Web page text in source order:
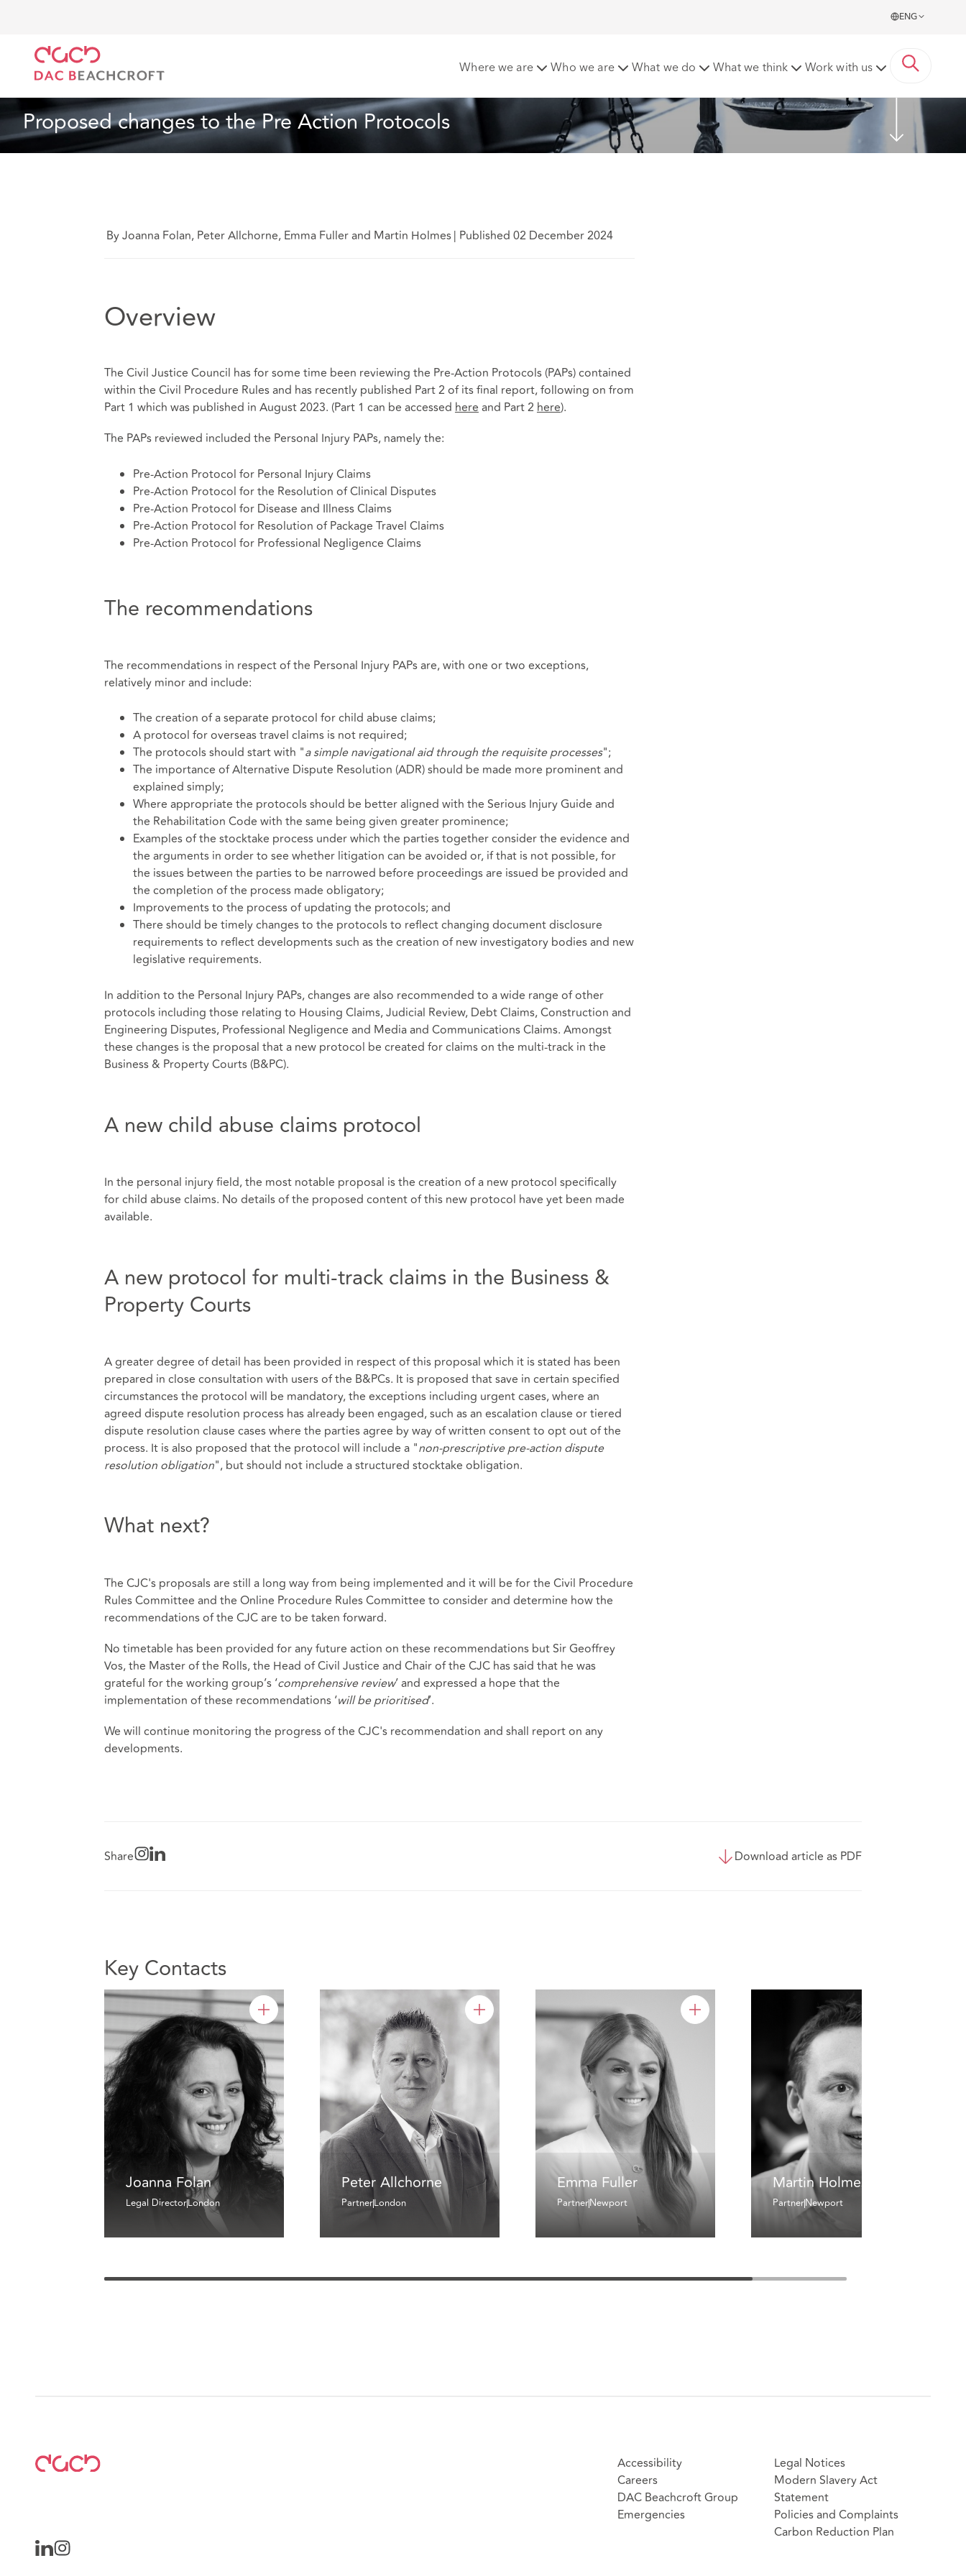
ENG
Where we are Who we are What we do What we think Work with us
Proposed changes to the Pre Action Protocols
By Joanna Folan, Peter Allchorne, Emma Fuller and Martin Holmes| Published 02 December 2024
Overview
The Civil Justice Council has for some time been reviewing the Pre-Action Protocols (PAPs) contained
within the Civil Procedure Rules and has recently published Part 2 of its final report, following on from
Part 1 which was published in August 2023. (Part 1 can be accessed here and Part 2 here).
The PAPs reviewed included the Personal Injury PAPs, namely the:
Pre-Action Protocol for Personal Injury Claims
Pre-Action Protocol for the Resolution of Clinical Disputes
Pre-Action Protocol for Disease and Illness Claims
Pre-Action Protocol for Resolution of Package Travel Claims
Pre-Action Protocol for Professional Negligence Claims
The recommendations
The recommendations in respect of the Personal Injury PAPs are, with one or two exceptions,
relatively minor and include:
The creation of a separate protocol for child abuse claims;
A protocol for overseas travel claims is not required;
The protocols should start with "a simple navigational aid through the requisite processes";
The importance of Alternative Dispute Resolution (ADR) should be made more prominent and
explained simply;
Where appropriate the protocols should be better aligned with the Serious Injury Guide and
the Rehabilitation Code with the same being given greater prominence;
Examples of the stocktake process under which the parties together consider the evidence and
the arguments in order to see whether litigation can be avoided or, if that is not possible, for
the issues between the parties to be narrowed before proceedings are issued be provided and
the completion of the process made obligatory;
Improvements to the process of updating the protocols; and
There should be timely changes to the protocols to reflect changing document disclosure
requirements to reflect developments such as the creation of new investigatory bodies and new
legislative requirements.
In addition to the Personal Injury PAPs, changes are also recommended to a wide range of other
protocols including those relating to Housing Claims, Judicial Review, Debt Claims, Construction and
Engineering Disputes, Professional Negligence and Media and Communications Claims. Amongst
these changes is the proposal that a new protocol be created for claims on the multi-track in the
Business & Property Courts (B&PC).
A new child abuse claims protocol
In the personal injury field, the most notable proposal is the creation of a new protocol specifically
for child abuse claims. No details of the proposed content of this new protocol have yet been made
available.
A new protocol for multi-track claims in the Business &
Property Courts
A greater degree of detail has been provided in respect of this proposal which it is stated has been
prepared in close consultation with users of the B&PCs. It is proposed that save in certain specified
circumstances the protocol will be mandatory, the exceptions including urgent cases, where an
agreed dispute resolution process has already been engaged, such as an escalation clause or tiered
dispute resolution clause cases where the parties agree by way of written consent to opt out of the
process. It is also proposed that the protocol will include a "non-prescriptive pre-action dispute
resolution obligation", but should not include a structured stocktake obligation.
What next?
The CJC's proposals are still a long way from being implemented and it will be for the Civil Procedure
Rules Committee and the Online Procedure Rules Committee to consider and determine how the
recommendations of the CJC are to be taken forward.
No timetable has been provided for any future action on these recommendations but Sir Geoffrey
Vos, the Master of the Rolls, the Head of Civil Justice and Chair of the CJC has said that he was
grateful for the working group’s ‘comprehensive review’ and expressed a hope that the
implementation of these recommendations ‘will be prioritised’.
We will continue monitoring the progress of the CJC's recommendation and shall report on any
developments.
Share Download article as PDF
Key Contacts
Joanna Folan
Legal DirectorLondon
Peter Allchorne
PartnerLondon
Emma Fuller
PartnerNewport
Martin Holmes
PartnerNewport
Accessibility
Careers
DAC Beachcroft Group
Emergencies
Legal Notices
Modern Slavery Act
Statement
Policies and Complaints
Carbon Reduction Plan